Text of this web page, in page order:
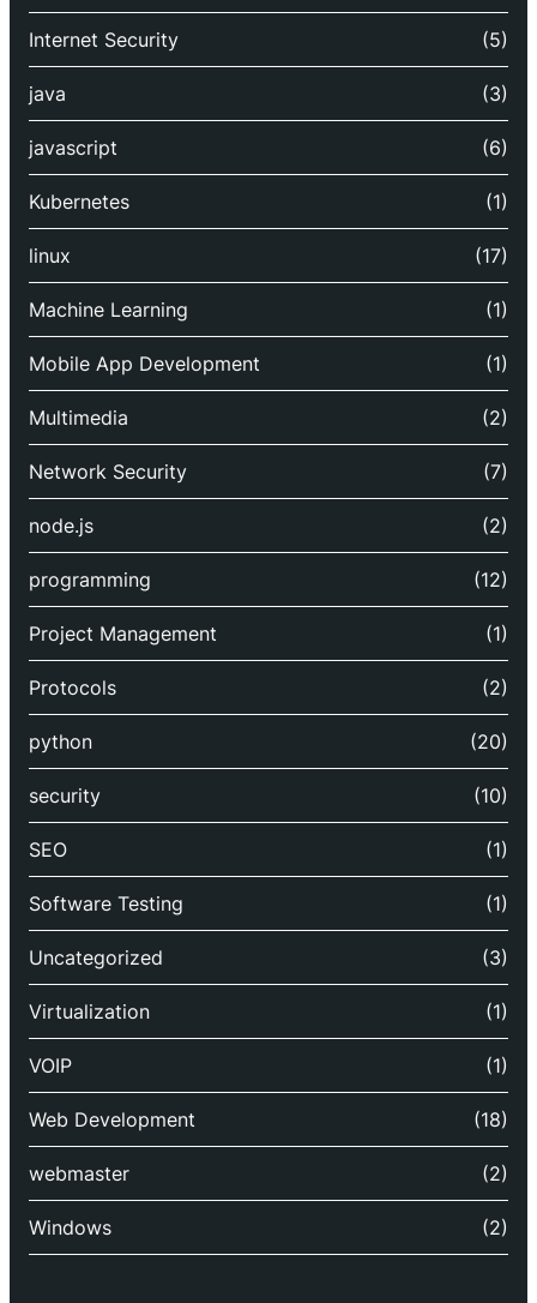
Internet Security (5)
java (3)
javascript (6)
Kubernetes (1)
linux (17)
Machine Learning (1)
Mobile App Development (1)
Multimedia (2)
Network Security (7)
node.js (2)
programming (12)
Project Management (1)
Protocols (2)
python (20)
security (10)
SEO (1)
Software Testing (1)
Uncategorized (3)
Virtualization (1)
VOIP (1)
Web Development (18)
webmaster (2)
Windows (2)